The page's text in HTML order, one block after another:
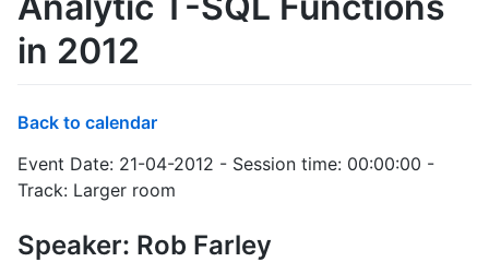
in 2012
Back to calendar
Event Date: 21-04-2012 - Session time: 00:00:00 -
Track: Larger room
Speaker: Rob Farley